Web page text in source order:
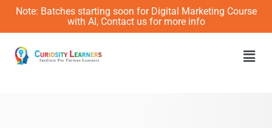
Skip
content
Note: Batches starting soon for Digital Marketing Course
with AI, Contact us for more info